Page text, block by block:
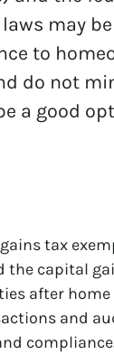
may
to
do not
a good
tax
the capital
after home
and